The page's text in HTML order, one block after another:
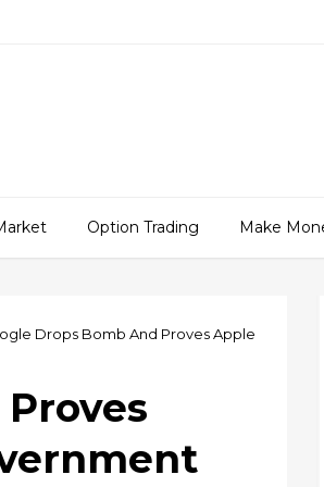
Option Trading Make
Drops Bomb And Proves Apple